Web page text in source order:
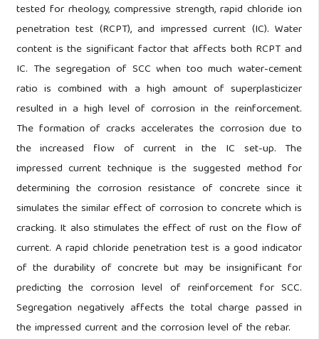
tested for rheology, compressive strength, rapid chloride ion
penetration test (RCPT), and impressed current (IC). Water
content is the significant factor that affects both RCPT and
IC. The segregation of SCC when too much water-cement
ratio is combined with a high amount of superplasticizer
resulted in a high level of corrosion in the reinforcement.
The formation of cracks accelerates the corrosion due to
the increased flow of current in the IC set-up. The
impressed current technique is the suggested method for
determining the corrosion resistance of concrete since it
simulates the similar effect of corrosion to concrete which is
cracking. It also stimulates the effect of rust on the flow of
current. A rapid chloride penetration test is a good indicator
of the durability of concrete but may be insignificant for
predicting the corrosion level of reinforcement for SCC.
Segregation negatively affects the total charge passed in
the impressed current and the corrosion level of the rebar.